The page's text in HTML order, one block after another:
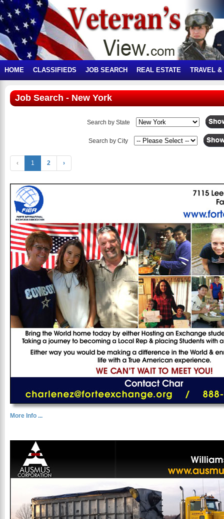
HOME CLASSIFIEDS JOB SEARCH REAL ESTATE TRAVEL &
Job Search - New York
Search by State
Search by City
‹ 1 2 ›
More Info ...